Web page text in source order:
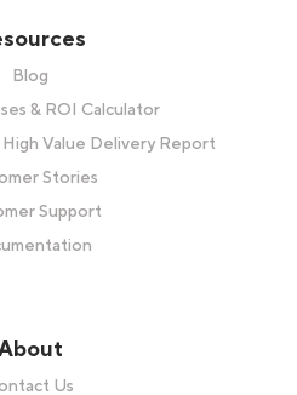
Blog
& ROI Calculator
Value Delivery Report
Stories
Support
Us